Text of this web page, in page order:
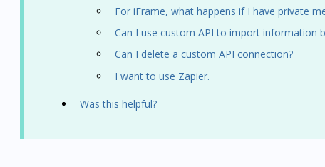
For iFrame, what happens if I have private
Can I use custom API to import information
Can I delete a custom API connection?
I want to use Zapier.
Was this helpful?